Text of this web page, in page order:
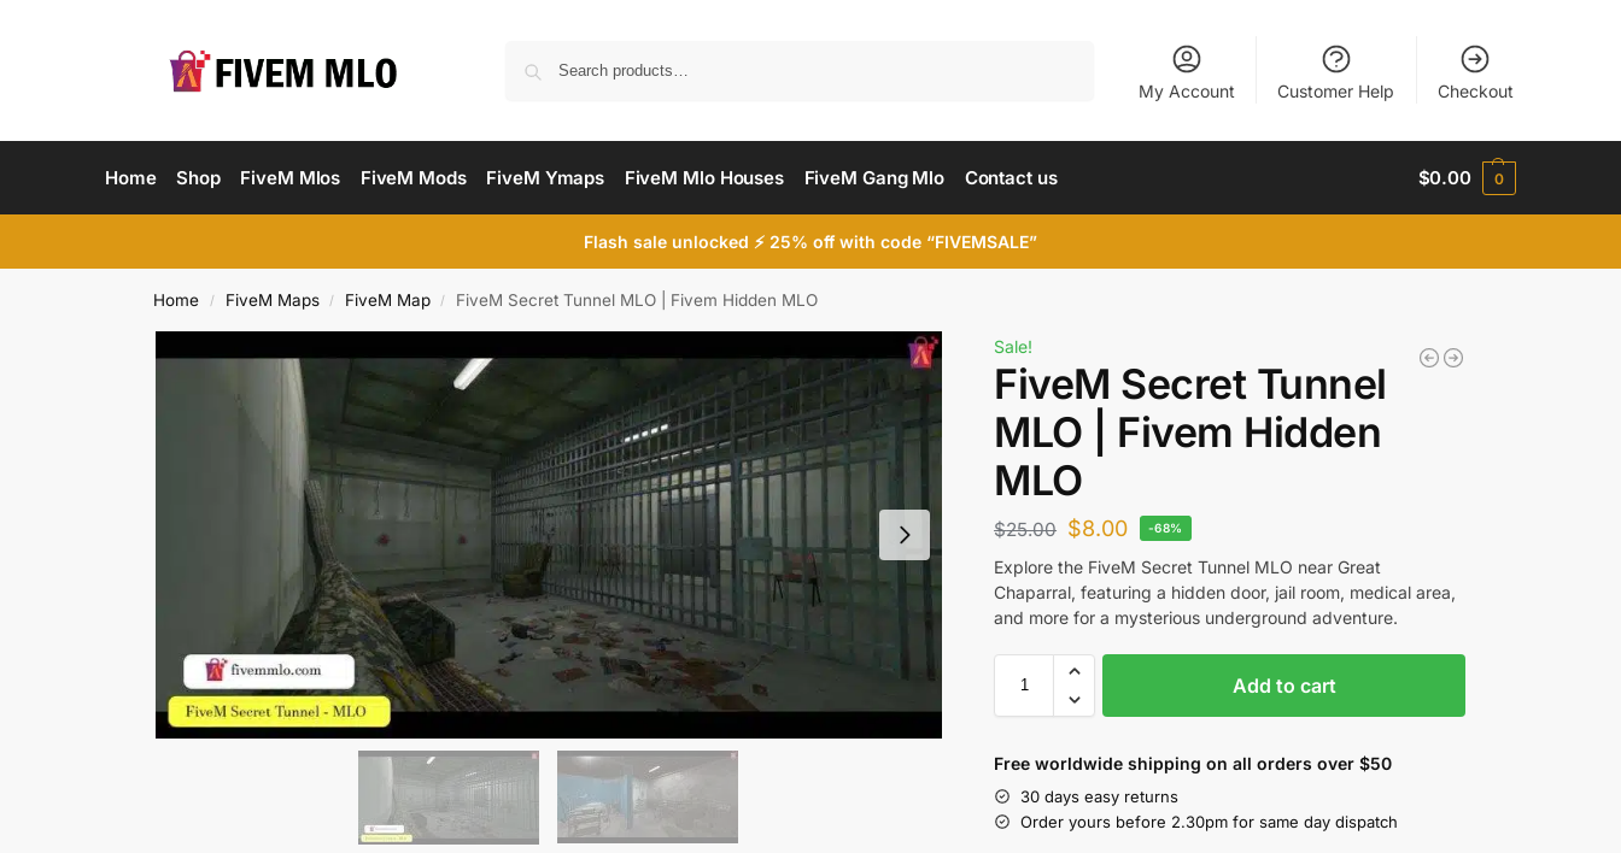
My Account Customer Help Checkout
Home Shop FiveM Mlos FiveM Mods FiveM Ymaps FiveM Mlo Houses FiveM Gang Mlo Contact us $0.00 0
Flash sale unlocked ⚡ 25% off with code “FIVEMSALE”
Home / FiveM Maps / FiveM Map / FiveM Secret Tunnel MLO | Fivem Hidden MLO
Sale!
FiveM Secret Tunnel
MLO | Fivem Hidden
MLO
$25.00 $8.00 -68%
Explore the FiveM Secret Tunnel MLO near Great
Chaparral, featuring a hidden door, jail room, medical area,
and more for a mysterious underground adventure.
Add to cart
Free worldwide shipping on all orders over $50
30 days easy returns
Order yours before 2.30pm for same day dispatch